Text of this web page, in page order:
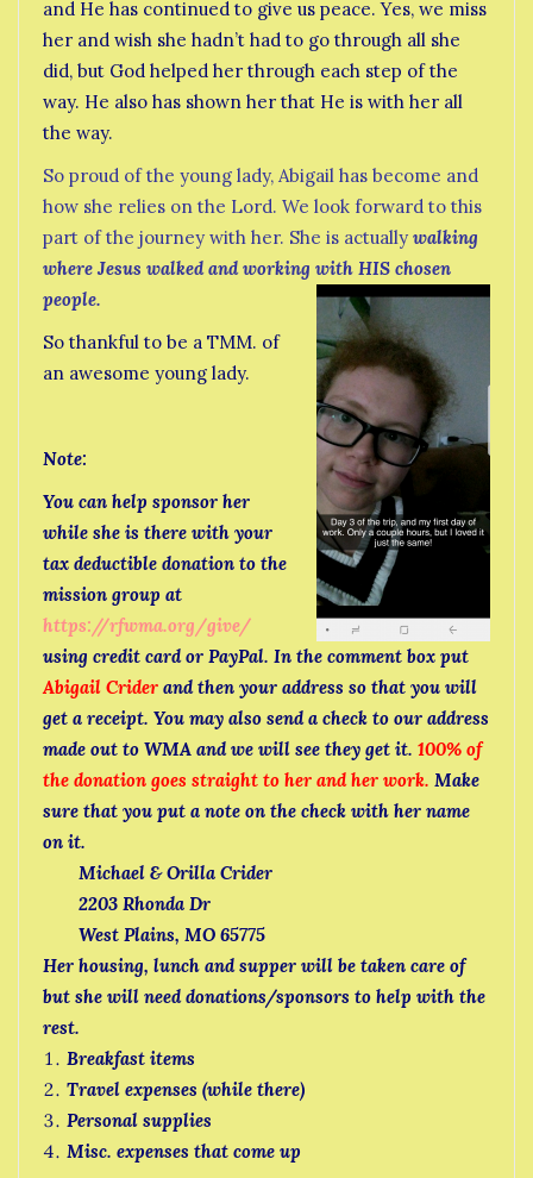
and He has continued to give us peace. Yes, we miss
her and wish she hadn’t had to go through all she
did, but God helped her through each step of the
way. He also has shown her that He is with her all
the way.
So proud of the young lady, Abigail has become and
how she relies on the Lord. We look forward to this
part of the journey with her. She is actually walking
where Jesus walked and working with HIS chosen
people.
So thankful to be a TMM. of
an awesome young lady.
Note:
You can help sponsor her
while she is there with your
tax deductible donation to the
mission group at
https://rfwma.org/give/
using credit card or PayPal. In the comment box put
Abigail Crider and then your address so that you will
get a receipt. You may also send a check to our address
made out to WMA and we will see they get it. 100% of
the donation goes straight to her and her work. Make
sure that you put a note on the check with her name
on it.
Michael & Orilla Crider
2203 Rhonda Dr
West Plains, MO 65775
Her housing, lunch and supper will be taken care of
but she will need donations/sponsors to help with the
rest.
Breakfast items
Travel expenses (while there)
Personal supplies
Misc. expenses that come up